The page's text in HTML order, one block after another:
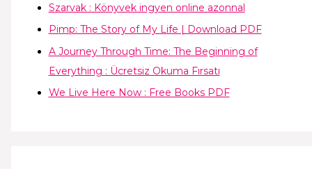
Szarvak : Könyvek ingyen online azonnal
Pimp: The Story of My Life | Download PDF
A Journey Through Time: The Beginning of
Everything : Ücretsiz Okuma Fırsatı
We Live Here Now : Free Books PDF